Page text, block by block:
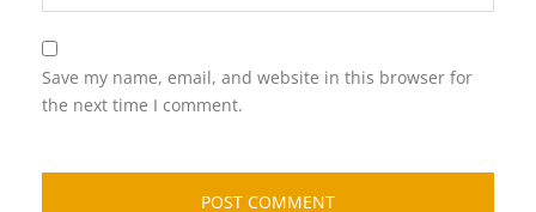
Save my name, email, and website in this browser for
the next time I comment.